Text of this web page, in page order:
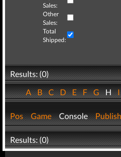
Sales:
Other
Sales:
Total
Shipped:
Results: (0)
ABCDEFGH
Pos Game Console
Results: (0)